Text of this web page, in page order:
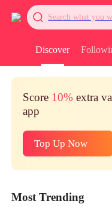
Search what you
Discover
Score 10% extra
app
Top Up Now
Most Trending